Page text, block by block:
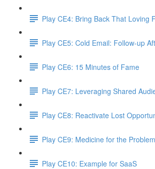
Play CE4: Bring Back That Loving
Play CE5: Cold Email: Follow-up
Play CE6: 15 Minutes of Fame
Play CE7: Leveraging Shared
Play CE8: Reactivate Lost
Play CE9: Medicine for the Problem
Play CE10: Example for SaaS